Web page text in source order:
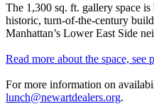
The 1,300 sq. ft. gallery space
historic, turn-of-the-century
Manhattan’s Lower East Side
Read more about the space,
For more information on
lunch@newartdealers.org.